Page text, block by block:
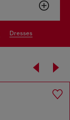
dresses